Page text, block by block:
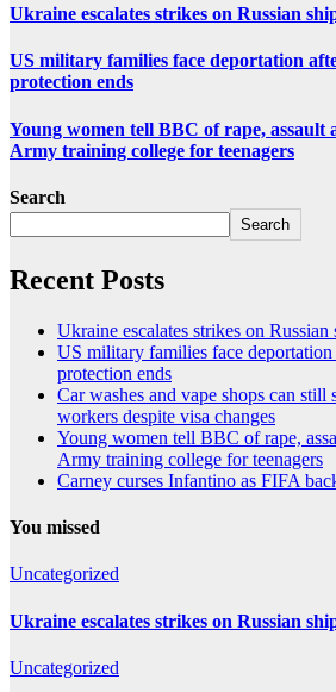
Ukraine escalates strikes on Russian
US military families face deportation
protection ends
Young women tell BBC of rape, assault
Army training college for teenagers
Search
Search
Recent Posts
Ukraine escalates strikes on Russian
US military families face
protection ends
Car washes and vape shops can
workers despite visa changes
Young women tell BBC of rape,
Army training college for teenagers
Carney curses Infantino as FIFA
You missed
Uncategorized
Ukraine escalates strikes on Russian
Uncategorized